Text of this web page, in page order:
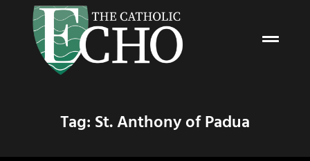
Tag: St. Anthony of Padua